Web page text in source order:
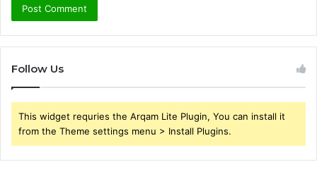
Follow Us
This widget requries the Arqam Lite Plugin, You can install it
from the Theme settings menu > Install Plugins.